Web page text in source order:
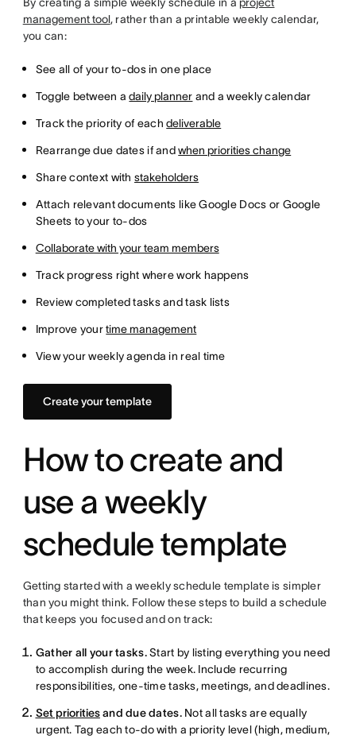
management tool, rather than a printable weekly calendar,
you can:
See all of your to-dos in one place
Toggle between adaily planner and a weekly calendar
Track the priority of eachdeliverable
Rearrange due dates if andwhen priorities change
Share context with stakeholders
Attach relevant documents like Google Docs or Google
Sheets to your to-dos
Collaborate with your team members
Track progress right where work happens
Review completed tasks and task lists
Improve yourtime management
View your weekly agenda in real time
Create your template
How to create and
use a weekly
schedule template
Getting started with a weekly schedule template is simpler
than you might think. Follow these steps to build a schedule
that keeps you focused and on track:
Gather all your tasks.Start by listing everything you need
to accomplish during the week. Include recurring
responsibilities, one-time tasks, meetings, and deadlines.
Set prioritiesand due dates.Not all tasks are equally
urgent. Tag each to-do with a priority level (high, medium,